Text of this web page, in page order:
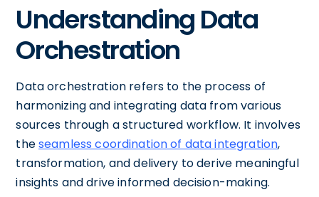
Understanding Data
Orchestration
Data orchestration refers to the process of
harmonizing and integrating data from various
sources through a structured workflow. It involves
theseamless coordination of data integration,
transformation, and delivery to derive meaningful
insights and drive informed decision-making.